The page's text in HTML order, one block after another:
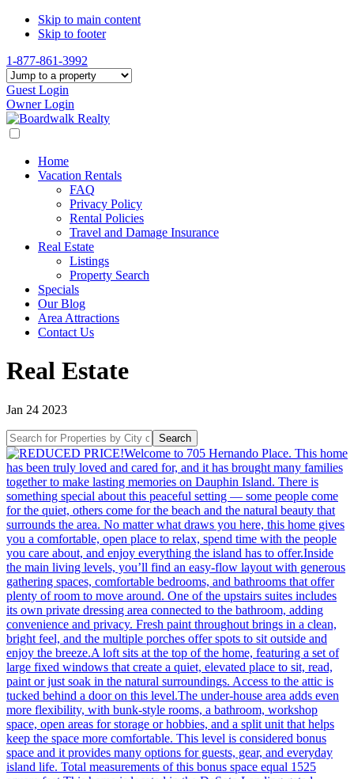
Skip to main content
Skip to footer
1-877-861-3992
Guest Login
Owner Login
Home
Vacation Rentals
FAQ
Privacy Policy
Rental Policies
Travel and Damage Insurance
Real Estate
Listings
Property Search
Specials
Our Blog
Area Attractions
Contact Us
Real Estate
Jan 24 2023
Search
for
Properties
by
City
or
Address
Search